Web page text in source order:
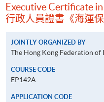
Executive Certificate
行政人員證書《海運保
JOINTLY ORGANIZED BY
The Hong Kong Federation of
COURSE CODE
EP142A
APPLICATION CODE